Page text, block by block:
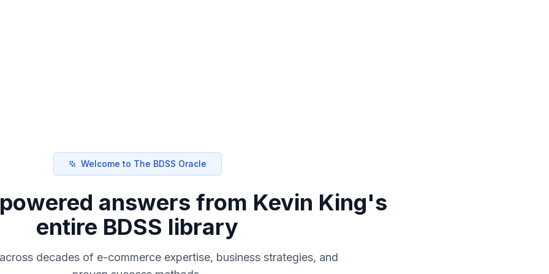
Welcome to The BDSS Oracle
answers from Kevin King's
entire BDSS library
decades of e-commerce expertise, business strategies, and